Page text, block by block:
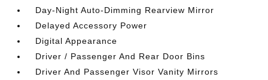
Day-Night Auto-Dimming Rearview Mirror
Delayed Accessory Power
Digital Appearance
Driver / Passenger And Rear Door Bins
Driver And Passenger Visor Vanity Mirrors